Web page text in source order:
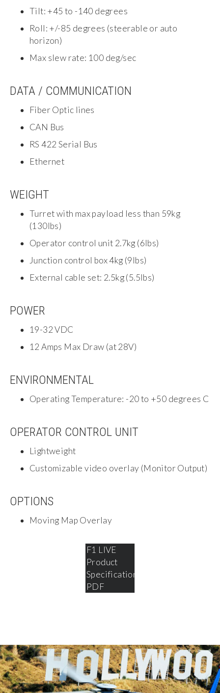
Tilt: +45 to -140 degrees
Roll: +/-85 degrees (steerable or auto
horizon)
Max slew rate: 100 deg/sec
DATA / COMMUNICATION
Fiber Optic lines
CAN Bus
RS 422 Serial Bus
Ethernet
WEIGHT
Turret with max payload less than 59kg
(130lbs)
Operator control unit 2.7kg (6lbs)
Junction control box 4kg (9lbs)
External cable set: 2.5kg (5.5lbs)
POWER
19-32 VDC
12 Amps Max Draw (at 28V)
ENVIRONMENTAL
Operating Temperature: -20 to +50 degrees C
OPERATOR CONTROL UNIT
Lightweight
Customizable video overlay (Monitor Output)
OPTIONS
Moving Map Overlay
F1 LIVE
Product
Specifications
PDF